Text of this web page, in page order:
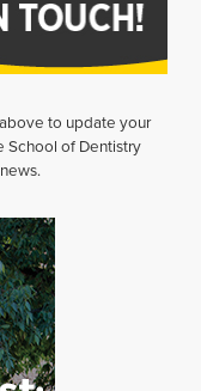
to update your
School of Dentistry